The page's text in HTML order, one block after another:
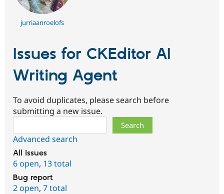
jurriaanroelofs
Issues for CKEditor AI
Writing Agent
To avoid duplicates, please search before
submitting a new issue.
Advanced search
All issues
6 open, 13 total
Bug report
2 open, 7 total